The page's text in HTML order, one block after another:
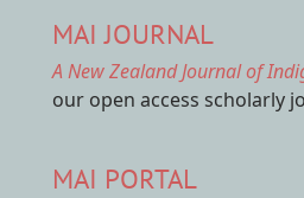
MAI JOURNAL
A New Zealand Journal of
our open access scholarly
MAI PORTAL